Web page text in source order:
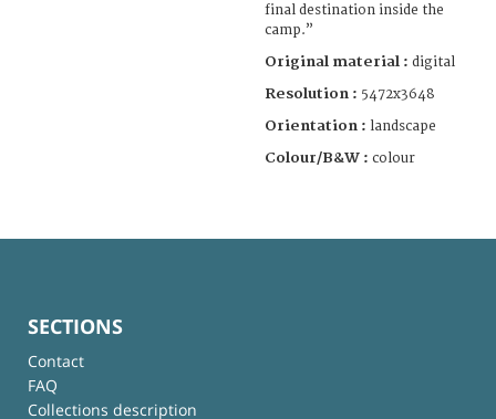
final destination inside the
camp.”
Original material : digital
Resolution : 5472x3648
Orientation : landscape
Colour/B&W : colour
SECTIONS
Contact
FAQ
Collections description